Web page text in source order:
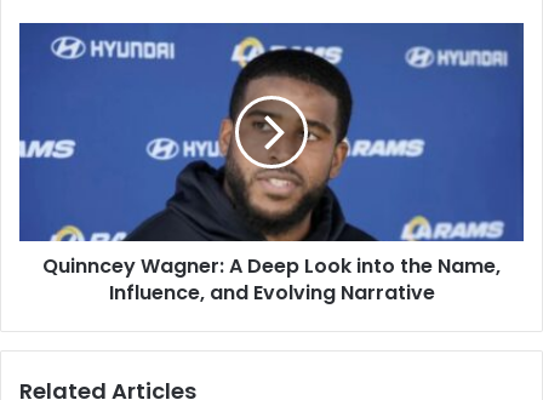
Quinncey
Wagner:
Look
into
Influence,
andQuinncey Wagner: A Deep Look into the Name,
Influence, and Evolving Narrative
Related Articles